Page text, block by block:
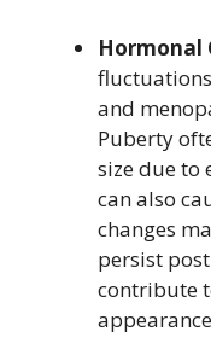
Hormonal
and
Puberty
size due to
can also
changes
persist
contribute